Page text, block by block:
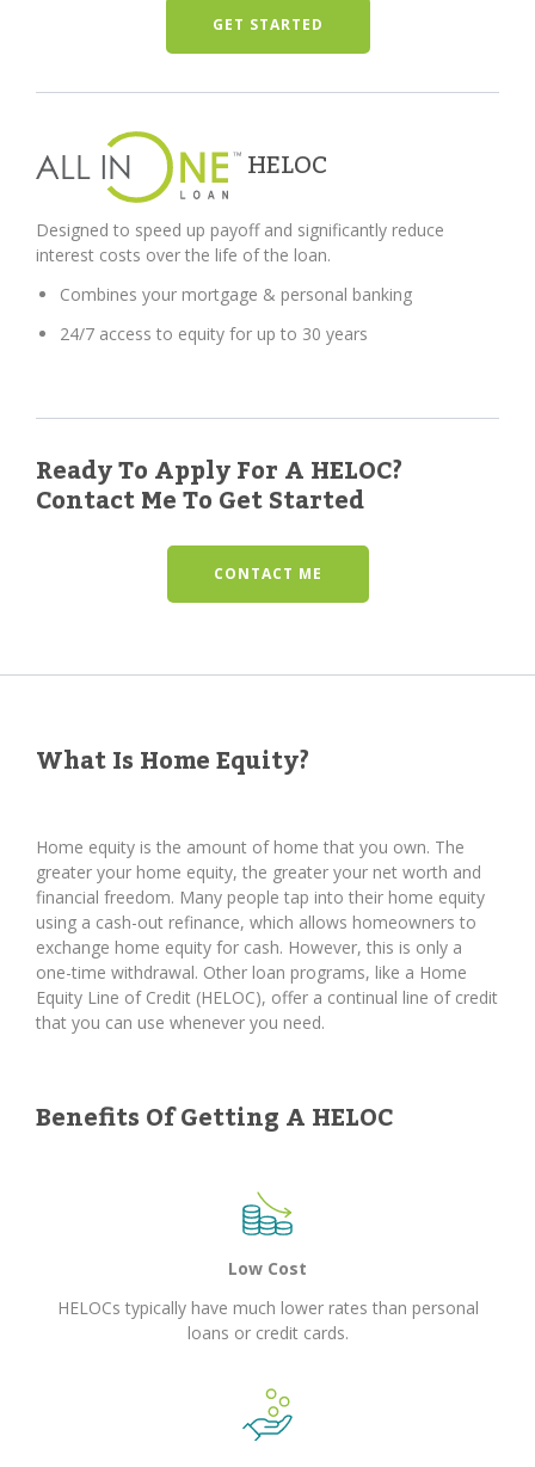
GET STARTED
HELOC
Designed to speed up payoff and significantly reduce
interest costs over the life of the loan.
Combines your mortgage & personal banking
24/7 access to equity for up to 30 years
Ready To Apply For A HELOC?
Contact Me To Get Started
CONTACT ME
What Is Home Equity?
Home equity is the amount of home that you own. The
greater your home equity, the greater your net worth and
financial freedom. Many people tap into their home equity
using a cash-out refinance, which allows homeowners to
exchange home equity for cash. However, this is only a
one-time withdrawal. Other loan programs, like a Home
Equity Line of Credit (HELOC), offer a continual line of credit
that you can use whenever you need.
Benefits Of Getting A HELOC
Low Cost
HELOCs typically have much lower rates than personal
loans or credit cards.